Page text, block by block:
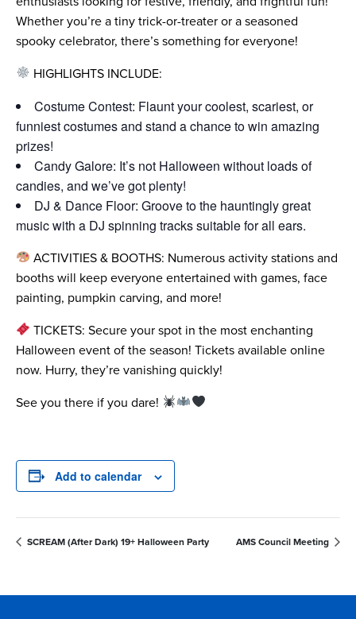
Whether you’re a tiny trick-or-treater or a seasoned
spooky celebrator, there’s something for everyone!
HIGHLIGHTS INCLUDE:
Costume Contest: Flaunt your coolest, scariest, or
funniest costumes and stand a chance to win amazing
prizes!
Candy Galore: It’s not Halloween without loads of
candies, and we’ve got plenty!
DJ & Dance Floor: Groove to the hauntingly great
music with a DJ spinning tracks suitable for all ears.
ACTIVITIES & BOOTHS: Numerous activity stations and
booths will keep everyone entertained with games, face
painting, pumpkin carving, and more!
TICKETS: Secure your spot in the most enchanting
Halloween event of the season! Tickets available online
now. Hurry, they’re vanishing quickly!
See you there if you dare!
Add to calendar
SCREAM (After Dark) 19+ Halloween Party AMS Council Meeting